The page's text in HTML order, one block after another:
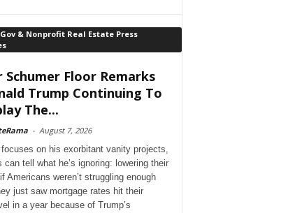
& Nonprofit Real Estate Press
Schumer Floor Remarks
Trump Continuing To
The...
- August 7, 2026
on his exorbitant vanity projects,
can tell what he’s ignoring: lowering their
Americans weren’t struggling enough
just saw mortgage rates hit their
in a year because of Trump’s